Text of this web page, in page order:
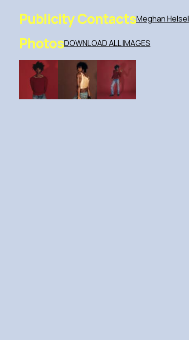
Publicity ContactsMeghan Helsel
PhotosDOWNLOAD ALL IMAGES